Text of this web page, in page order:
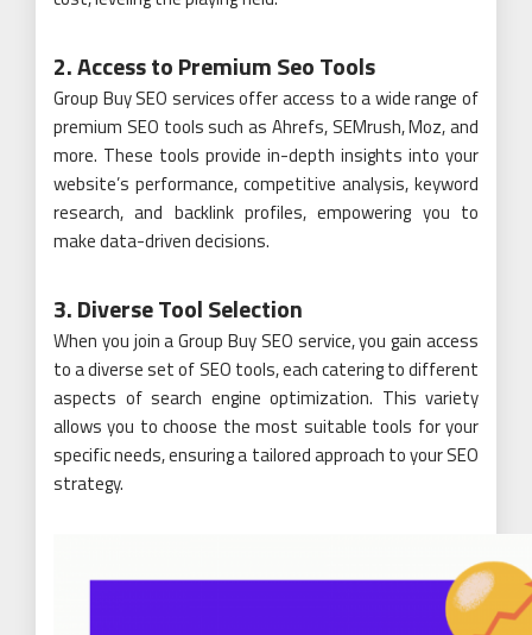
2. Access to Premium Seo Tools
Group Buy SEO services offer access to a wide range of
premium SEO tools such as Ahrefs, SEMrush, Moz, and
more. These tools provide in-depth insights into your
website’s performance, competitive analysis, keyword
research, and backlink profiles, empowering you to
make data-driven decisions.
3. Diverse Tool Selection
When you join a Group Buy SEO service, you gain access
to a diverse set of SEO tools, each catering to different
aspects of search engine optimization. This variety
allows you to choose the most suitable tools for your
specific needs, ensuring a tailored approach to your SEO
strategy.